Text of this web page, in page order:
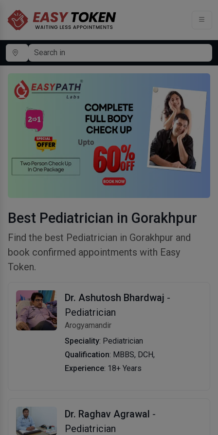
Best Pediatrician in Gorakhpur
Find the best Pediatrician in Gorakhpur and
book confirmed appointments with Easy
Token.
Dr. Ashutosh Bhardwaj -
Pediatrician
Arogyamandir
Speciality: Pediatrician
Qualification: MBBS, DCH,
Experience: 18+ Years
Dr. Raghav Agrawal -
Pediatrician